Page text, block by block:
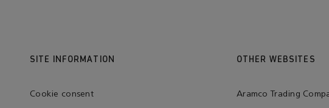
SITE INFORMATION
Cookie consent
OTHER WEBSITES
Aramco Trading